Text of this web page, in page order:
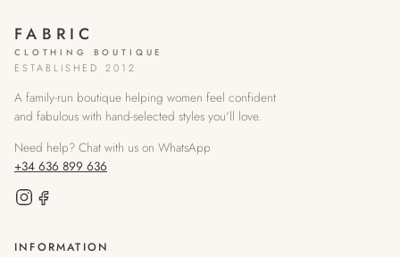
FABRIC
CLOTHING BOUTIQUE
ESTABLISHED 2012
A family-run boutique helping women feel confident
and fabulous with hand-selected styles you'll love.
Need help? Chat with us on WhatsApp
+34 636 899 636
INFORMATION